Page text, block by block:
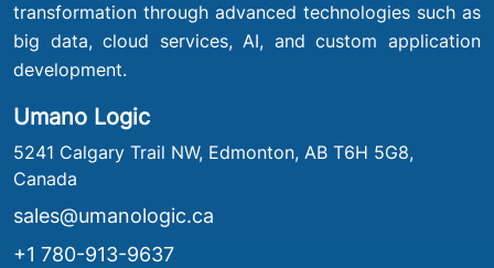
transformation through advanced technologies such as
big data, cloud services, AI, and custom application
development.
Umano Logic
5241 Calgary Trail NW, Edmonton, AB T6H 5G8,
Canada
sales@umanologic.ca
+1 780-913-9637